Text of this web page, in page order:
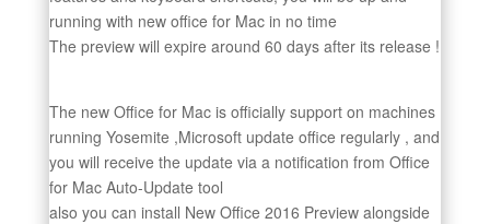
running with new office for Mac in no time
The preview will expire around 60 days after its release !
The new Office for Mac is officially support on machines
running Yosemite ,Microsoft update office regularly , and
you will receive the update via a notification from Office
for Mac Auto-Update tool
also you can install New Office 2016 Preview alongside